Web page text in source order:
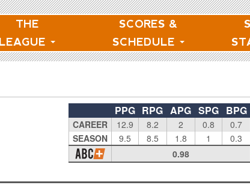
THE
LEAGUE
SCORES &
SCHEDULE
PPG RPG APG SPG BPG
CAREER 12.9 8.2 2 0.8
0.7
SEASON
9.5 8.5 1.8 1
0.3
0.98